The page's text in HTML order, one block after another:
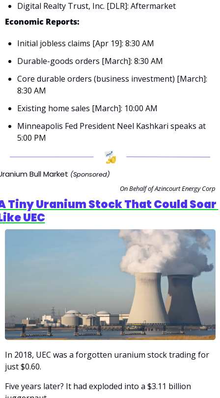
Digital Realty Trust, Inc. [DLR]: Aftermarket
Economic Reports:
Initial jobless claims [Apr 19]: 8:30 AM
Durable-goods orders [March]: 8:30 AM
Core durable orders (business investment) [March]:
8:30 AM
Existing home sales [March]: 10:00 AM
Minneapolis Fed President Neel Kashkari speaks at
5:00 PM
Bull Market (Sponsored)
On Behalf of Azincourt Energy Corp
Tiny Uranium Stock That Could Soar
UEC
In 2018, UEC was a forgotten uranium stock trading for
just $0.60.
Five years later? It had exploded into a $3.11 billion